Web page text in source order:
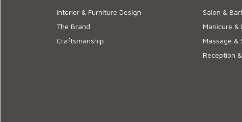
Interior & Furniture Design
The Brand
Craftsmanship
Salon &
Manicure &
Massage &
Reception